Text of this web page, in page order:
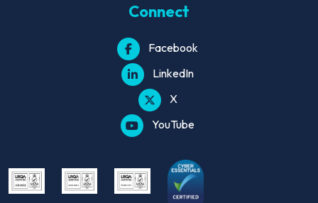
Connect
Facebook
LinkedIn
X
YouTube